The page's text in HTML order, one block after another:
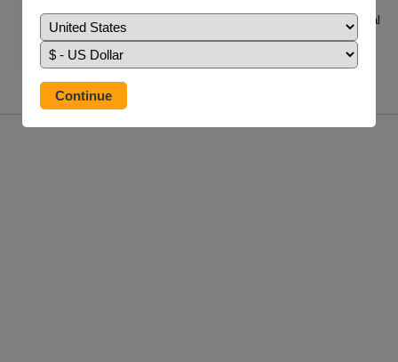
hydrocortisone supplement for people with adrenal
i...
£48.95 / 60 V/Caps